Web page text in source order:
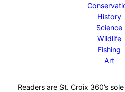
History
Science
Wildlife
Fishing
Art
Readers are St. Croix 360’s